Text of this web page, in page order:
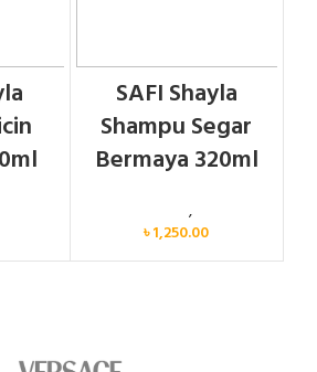
SAFI Shayla
Shampu Segar
Bermaya 320ml
,
৳1,250.00